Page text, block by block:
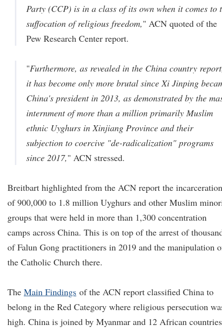
Party (CCP) is in a class of its own when it comes to
suffocation of religious freedom," ACN quoted of the
Pew Research Center report.
"Furthermore, as revealed in the China country
it has become only more brutal since Xi Jinping
China's president in 2013, as demonstrated by the
internment of more than a million primarily Muslim
ethnic Uyghurs in Xinjiang Province and their
subjection to coercive "de-radicalization" programs
since 2017," ACN stressed.
Breitbart highlighted from the ACN report the incarceration
of 900,000 to 1.8 million Uyghurs and other Muslim
groups that were held in more than 1,300 concentration
camps across China. This is on top of the arrest of
of Falun Gong practitioners in 2019 and the manipulation
the Catholic Church there.
The Main Findings of the ACN report classified China to
belong in the Red Category where religious persecution
high. China is joined by Myanmar and 12 African countries